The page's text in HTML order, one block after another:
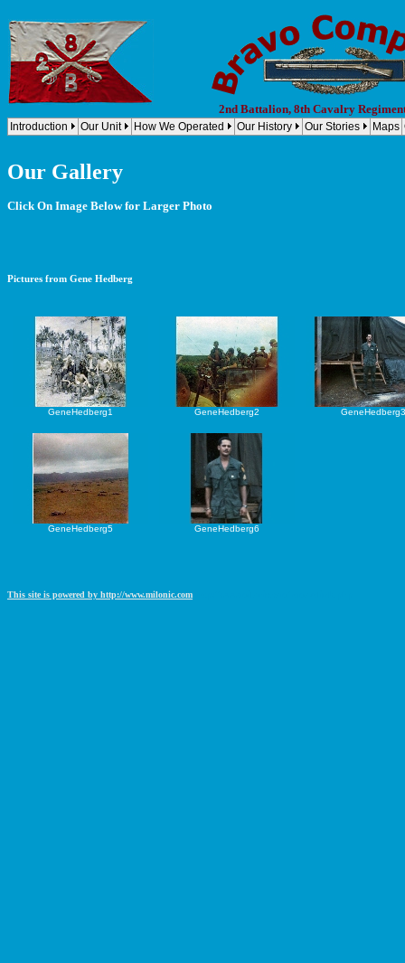
2nd Battalion, 8th Cavalry
Introduction Our Unit How We Operated Our History Our Stories Maps
Our Gallery
Click On Image Below for Larger Photo
Pictures from Gene Hedberg
GeneHedberg1 GeneHedberg2 GeneHedberg3
GeneHedberg5 GeneHedberg6
This site is powered by http://www.milonic.com